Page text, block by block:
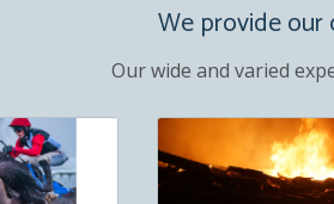
We provide our
Our wide and varied